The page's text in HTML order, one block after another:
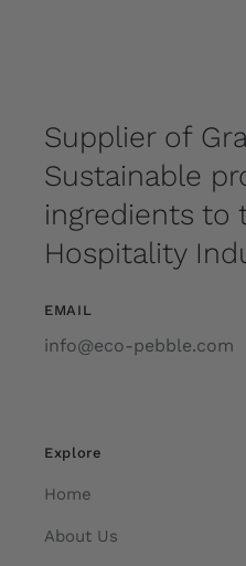
Supplier of
Sustainable
ingredients to
Hospitality
EMAIL
info@eco-pebble.com
Explore
Home
About Us